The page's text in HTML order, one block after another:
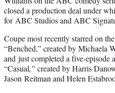
)
closed a production deal under
for ABC Studios and ABC
Coupe most recently starred on
“Benched,” created by Michaela
and just completed a five-episode
“Casual,” created by Harris
Jason Reitman and Helen